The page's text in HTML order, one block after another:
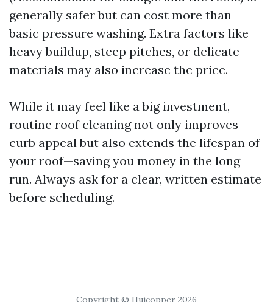
generally safer but can cost more than
basic pressure washing. Extra factors like
heavy buildup, steep pitches, or delicate
materials may also increase the price.
While it may feel like a big investment,
routine roof cleaning not only improves
curb appeal but also extends the lifespan of
your roof—saving you money in the long
run. Always ask for a clear, written estimate
before scheduling.
Copyright © Huicopper 2026